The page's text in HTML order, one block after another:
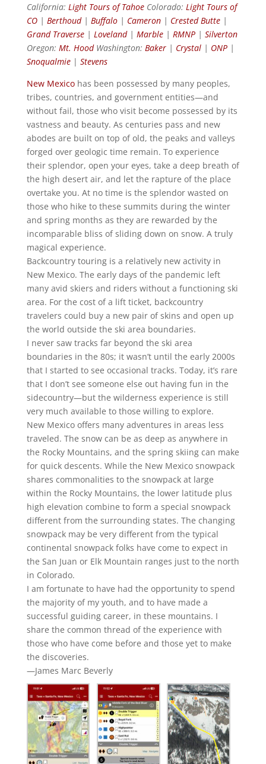
California: Light Tours of TahoeColorado: Light Tours of
CO| Berthoud| Buffalo| Cameron| Crested Butte|
Grand Traverse| Loveland| Marble| RMNP| Silverton
Oregon: Mt. HoodWashington: Baker| Crystal| ONP|
Snoqualmie| Stevens
New Mexicohas been possessed by many peoples,
tribes, countries, and government entities—and
without fail, those who visit become possessed by its
vastness and beauty. As centuries pass and new
abodes are built on top of old, the peaks and valleys
forged over geologic time remain. To experience
their splendor, open your eyes, take a deep breath of
the high desert air, and let the rapture of the place
overtake you. At no time is the splendor wasted on
those who hike to these summits during the winter
and spring months as they are rewarded by the
incomparable bliss of sliding down on snow. A truly
magical experience.
Backcountry touring is a relatively new activity in
New Mexico. The early days of the pandemic left
many avid skiers and riders without a functioning ski
area. For the cost of a lift ticket, backcountry
travelers could buy a new pair of skins and open up
the world outside the ski area boundaries.
I never saw tracks far beyond the ski area
boundaries in the 80s; it wasn’t until the early 2000s
that I started to see occasional tracks. Today, it’s rare
that I don’t see someone else out having fun in the
sidecountry—but the wilderness experience is still
very much available to those willing to explore.
New Mexico offers many adventures in areas less
traveled. The snow can be as deep as anywhere in
the Rocky Mountains, and the spring skiing can make
for quick descents. While the New Mexico snowpack
shares commonalities to the snowpack at large
within the Rocky Mountains, the lower latitude plus
high elevation combine to form a special snowpack
different from the surrounding states. The changing
snowpack may be very different from the typical
continental snowpack folks have come to expect in
the San Juan or Elk Mountain ranges just to the north
in Colorado.
I am fortunate to have had the opportunity to spend
the majority of my youth, and to have made a
successful guiding career, in these mountains. I
share the common thread of the experience with
those who have come before and those yet to make
the discoveries.
—James Marc Beverly